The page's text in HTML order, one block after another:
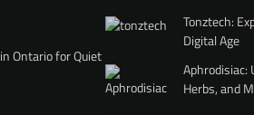
Ontario for Quiet
Tonztech:
Digital Age
Aphrodisiac:
Herbs, and